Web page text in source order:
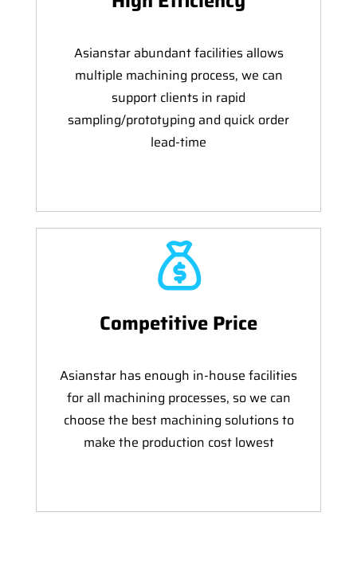
Asianstar abundant facilities allows
multiple machining process, we can
support clients in rapid
sampling/prototyping and quick order
lead-time
Competitive Price
Asianstar has enough in-house facilities
for all machining processes, so we can
choose the best machining solutions to
make the production cost lowest